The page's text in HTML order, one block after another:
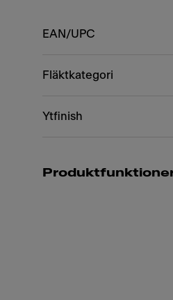
EAN/UPC
Fläktkategori
Ytfinish